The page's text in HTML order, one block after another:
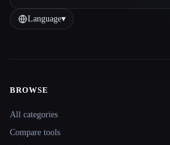
Language▾
BROWSE
All categories
Compare tools